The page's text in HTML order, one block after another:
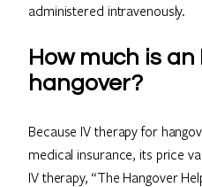
administered intravenously.
How much is an
hangover?
Because IV therapy for
medical insurance, its price
IV therapy, “The Hangover